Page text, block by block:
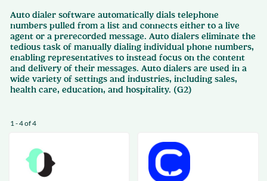
Auto dialer software automatically dials telephone
numbers pulled from a list and connects either to a live
agent or a prerecorded message. Auto dialers eliminate the
tedious task of manually dialing individual phone numbers,
enabling representatives to instead focus on the content
and delivery of their messages. Auto dialers are used in a
wide variety of settings and industries, including sales,
health care, education, and hospitality. (G2)
1 - 4 of 4